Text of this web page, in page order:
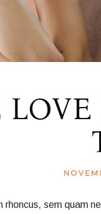
LOVE
rhoncus, sem quam